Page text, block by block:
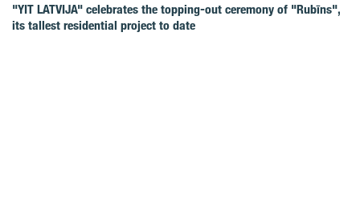
"YIT LATVIJA" celebrates the topping-out ceremony of "Rubīns",
its tallest residential project to date